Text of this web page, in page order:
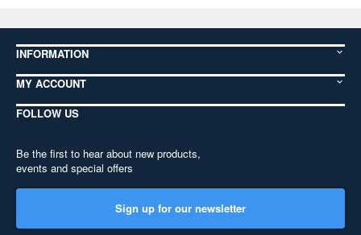
INFORMATION
MY ACCOUNT
FOLLOW US
Be the first to hear about new products,
events and special offers
Sign up for our newsletter